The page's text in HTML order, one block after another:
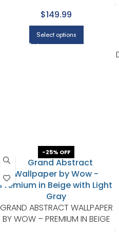
$149.99
Select options
-25% OFF
GRAND ABSTRACT WALLPAPER
BY WOW – PREMIUM IN BEIGE